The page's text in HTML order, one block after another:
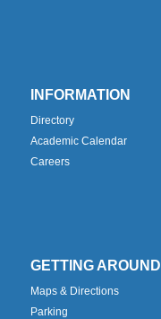
INFORMATION
Directory
Academic Calendar
Careers
GETTING AROUND
Maps & Directions
Parking